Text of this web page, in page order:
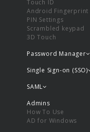
Touch ID
Android Fingerprint
PIN Settings
Scrambled keypad
3D Touch
Password Manager
Single Sign-on (SSO)
SAML
Admins
How To Use
AD for Windows